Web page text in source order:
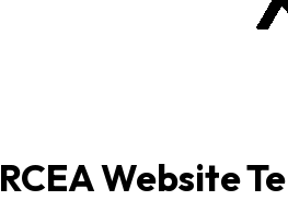
RCEA Website